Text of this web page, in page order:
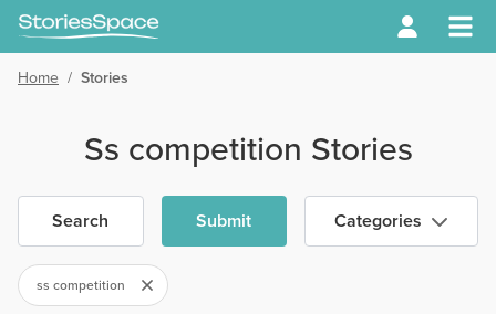
Home / Stories
Ss competition Stories
Search Submit Categories
ss competition